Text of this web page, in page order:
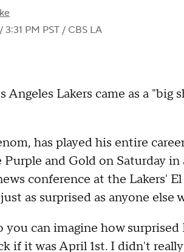
PM PST / CBS LA
Lakers came as a "big
has played his entire
and Gold on Saturday in
conference at the Lakers'
as surprised as anyone else
can imagine how surprised
if it was April 1st. I didn't